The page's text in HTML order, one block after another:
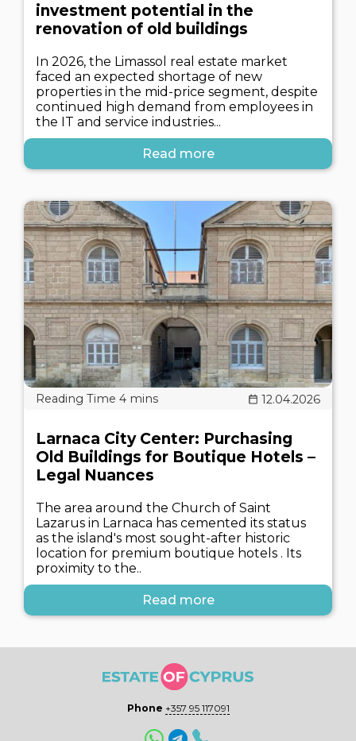
investment potential in the
renovation of old buildings
In 2026, the Limassol real estate market
faced an expected shortage of new
properties in the mid-price segment, despite
continued high demand from employees in
the IT and service industries...
Read more
12.04.2026
Larnaca City Center: Purchasing
Old Buildings for Boutique Hotels –
Legal Nuances
The area around the Church of Saint
Lazarus in Larnaca has cemented its status
as the island's most sought-after historic
location for premium boutique hotels . Its
proximity to the..
Read more
Phone +357 95 117091